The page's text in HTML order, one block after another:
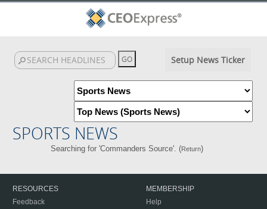
Setup News Ticker
SPORTS NEWS
Searching for 'Commanders Source'. (Return)
RESOURCES
Feedback
MEMBERSHIP
Help